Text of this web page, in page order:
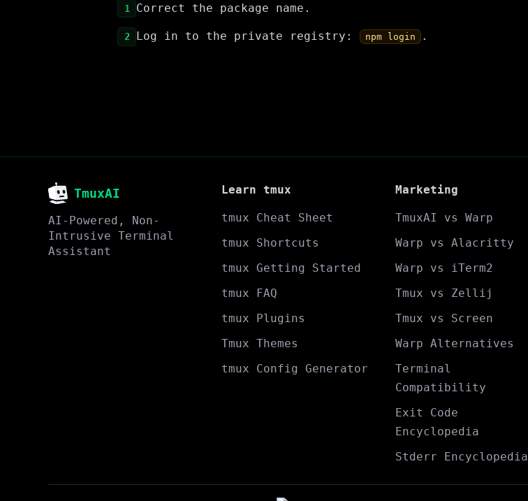
1 Correct the package name.
2 Log in to the private registry: npm login .
TmuxAI
AI-Powered, Non-
Intrusive Terminal
Assistant
Learn tmux
tmux Cheat Sheet
tmux Shortcuts
tmux Getting Started
tmux FAQ
tmux Plugins
Tmux Themes
tmux Config Generator
Marketing
TmuxAI vs Warp
Warp vs Alacritty
Warp vs iTerm2
Tmux vs Zellij
Tmux vs Screen
Warp Alternatives
Terminal
Compatibility
Exit Code
Encyclopedia
Stderr Encyclopedia